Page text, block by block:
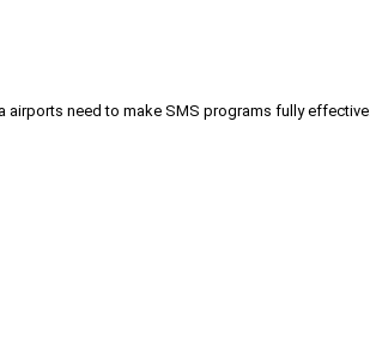
airports need to make SMS programs fully effective.